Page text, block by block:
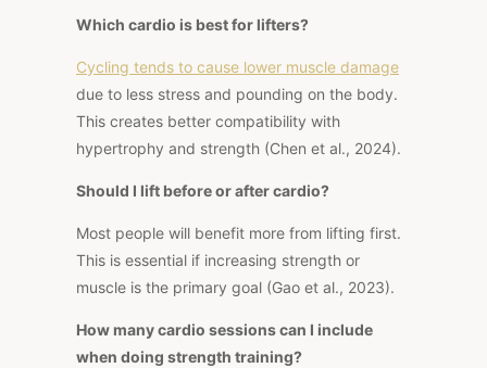
Which cardio is best for lifters?
Cycling tends to cause lower muscle damage
due to less stress and pounding on the body.
This creates better compatibility with
hypertrophy and strength (Chen et al., 2024).
Should I lift before or after cardio?
Most people will benefit more from lifting first.
This is essential if increasing strength or
muscle is the primary goal (Gao et al., 2023).
How many cardio sessions can I include
when doing strength training?